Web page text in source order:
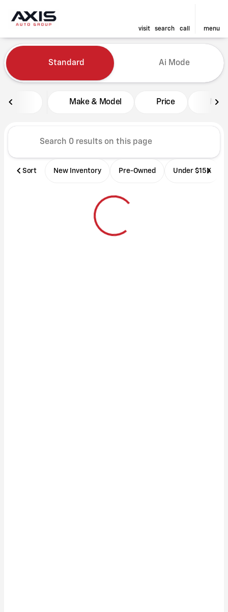
visit search call menu
filter find
Vehicles for Sale at Axis Auto
Standard Ai Mode
Make & Model Price Miles
Sort New Inventory Pre-Owned Under $15K